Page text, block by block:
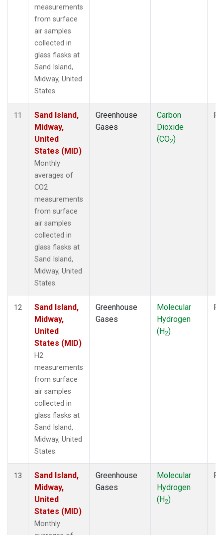
measurements
from surface
air samples
collected in
glass flasks at
Sand Island,
Midway, United
States.
11
Sand Island,
Midway,
United
States (MID)
Monthly
averages of
CO2
measurements
from surface
air samples
collected in
glass flasks at
Sand Island,
Midway, United
States.
Greenhouse
Gases
Carbon
Dioxide
(CO2)
12
Sand Island,
Midway,
United
States (MID)
H2
measurements
from surface
air samples
collected in
glass flasks at
Sand Island,
Midway, United
States.
Greenhouse
Gases
Molecular
Hydrogen
(H2)
13
Sand Island,
Midway,
United
States (MID)
Monthly
Greenhouse
Gases
Molecular
Hydrogen
(H2)